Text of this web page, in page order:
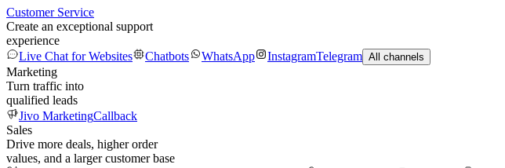
Customer Service
Create an exceptional support
experience
Live Chat for Websites
Chatbots WhatsApp InstagramTelegram All channels
Marketing
Turn traffic into
qualified leads
Jivo MarketingCallback
Sales
Drive more deals, higher order
values, and a larger customer base